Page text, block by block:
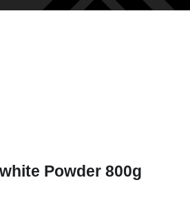
Powder 800g